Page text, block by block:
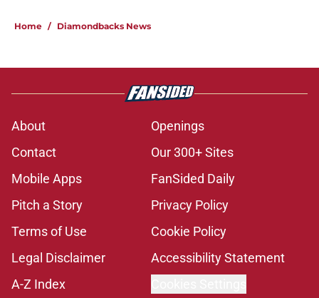
Home / Diamondbacks News
About
Openings
Contact
Our 300+ Sites
Mobile Apps
FanSided Daily
Pitch a Story
Privacy Policy
Terms of Use
Cookie Policy
Legal Disclaimer
Accessibility Statement
A-Z Index